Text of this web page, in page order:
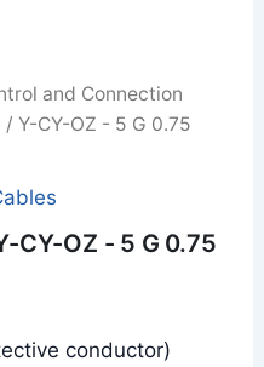
and Connection
Y-CY-OZ - 5 G 0.75
CY-OZ - 5 G 0.75
conductor)